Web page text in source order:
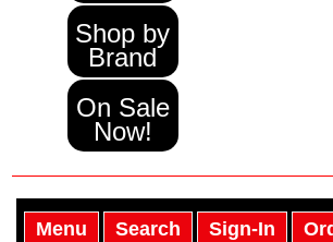
Shop by
Brand
On Sale
Now!
Menu Search Sign-In